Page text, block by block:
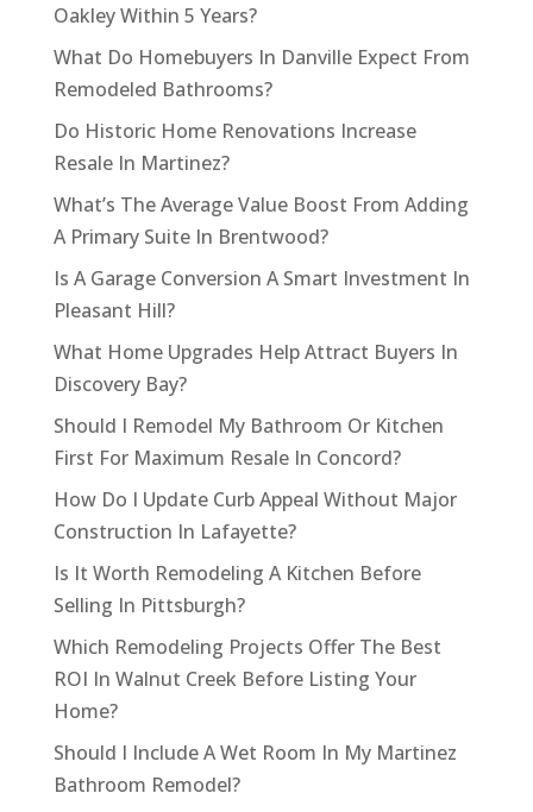
Oakley Within 5 Years?
What Do Homebuyers In Danville Expect From
Remodeled Bathrooms?
Do Historic Home Renovations Increase
Resale In Martinez?
What’s The Average Value Boost From Adding
A Primary Suite In Brentwood?
Is A Garage Conversion A Smart Investment In
Pleasant Hill?
What Home Upgrades Help Attract Buyers In
Discovery Bay?
Should I Remodel My Bathroom Or Kitchen
First For Maximum Resale In Concord?
How Do I Update Curb Appeal Without Major
Construction In Lafayette?
Is It Worth Remodeling A Kitchen Before
Selling In Pittsburgh?
Which Remodeling Projects Offer The Best
ROI In Walnut Creek Before Listing Your
Home?
Should I Include A Wet Room In My Martinez
Bathroom Remodel?